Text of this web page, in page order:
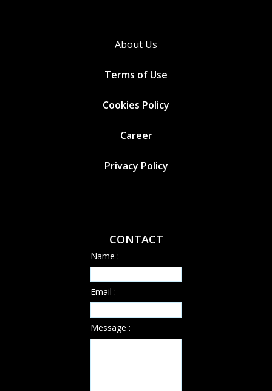
About Us
Terms of Use
Cookies Policy
Career
Privacy Policy
CONTACT
Name :
Email :
Message :